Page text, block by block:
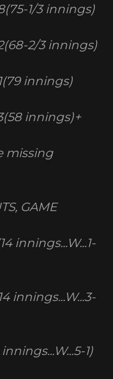
1/3 innings)
2/3 innings)
innings)
innings)+
missing
GAME
innings...W...1-
innings...W...3-
1)